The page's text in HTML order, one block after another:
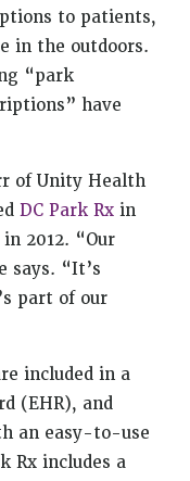
to patients,
in the outdoors.
“park
have
of Unity Health
DC Park Rx in
2012. “Our
says. “It’s
part of our
included in a
(EHR), and
an easy-to-use
Rx includes a